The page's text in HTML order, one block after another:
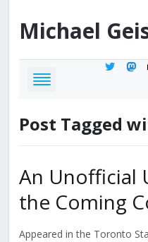
Michael
twitter
Post Tagged
An Unofficial
the Coming
Appeared in the Toronto